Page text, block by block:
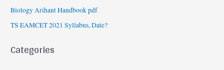
Biology Arihant Handbook pdf
TS EAMCET 2021 Syllabus, Date?
Categories